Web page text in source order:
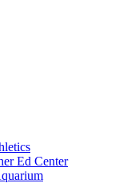
Ed Center